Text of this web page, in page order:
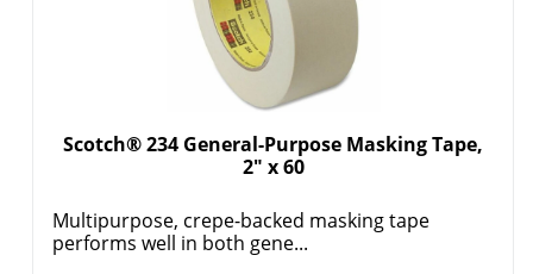
Order by 5pm and get it
Scotch® 234 General-Purpose Masking Tape,
2" x 60
Multipurpose, crepe-backed masking tape
performs well in both gene...